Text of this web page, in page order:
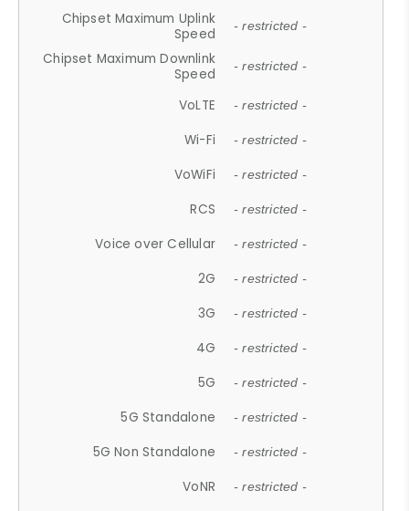
Chipset Maximum Uplink
Speed
- restricted -
Chipset Maximum Downlink
Speed
- restricted -
VoLTE - restricted -
Wi-Fi - restricted -
VoWiFi - restricted -
RCS - restricted -
Voice over Cellular - restricted -
2G - restricted -
3G - restricted -
4G - restricted -
5G - restricted -
5G Standalone - restricted -
5G Non Standalone - restricted -
VoNR - restricted -